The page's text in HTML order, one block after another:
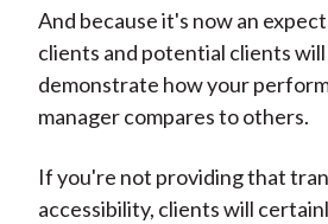
And because it's now an
clients and potential clients
demonstrate how your
manager compares to others.
If you're not providing that
accessibility, clients will